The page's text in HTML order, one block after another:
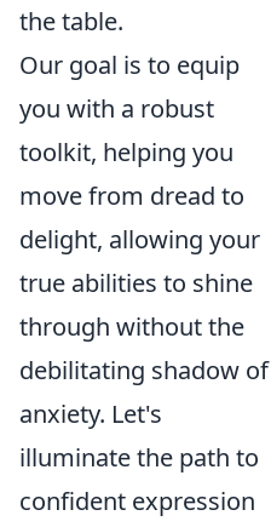
the table.
Our goal is to equip
you with a robust
toolkit, helping you
move from dread to
delight, allowing your
true abilities to shine
through without the
debilitating shadow of
anxiety. Let's
illuminate the path to
confident expression